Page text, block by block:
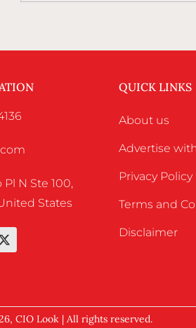
N Ste 100,
States
QUICK LINKS
About us
Advertise
Privacy Policy
Terms and
Disclaimer
CIO Look | All rights reserved.